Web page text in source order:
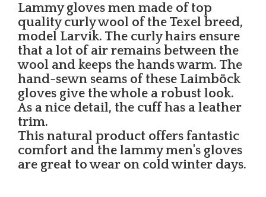
Lammy gloves men made of top
quality curly wool of the Texel breed,
model Larvik. The curly hairs ensure
that a lot of air remains between the
wool and keeps the hands warm. The
hand-sewn seams of these Laimböck
gloves give the whole a robust look.
As a nice detail, the cuff has a leather
trim.
This natural product offers fantastic
comfort and the lammy men's gloves
are great to wear on cold winter days.